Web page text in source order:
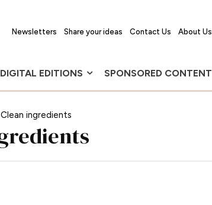
Newsletters Share your ideas Contact Us About Us
DIGITAL EDITIONS SPONSORED CONTENT
Clean ingredients